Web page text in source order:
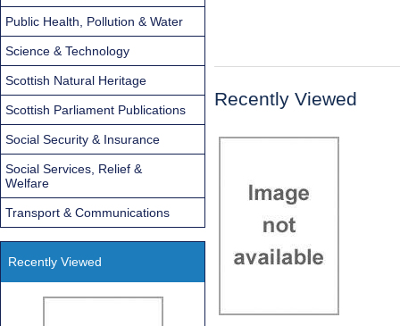
Recently Viewed
Public Health, Pollution & Water
Science & Technology
Scottish Natural Heritage
Scottish Parliament Publications
Social Security & Insurance
Social Services, Relief &
Welfare
Transport & Communications
Recently Viewed